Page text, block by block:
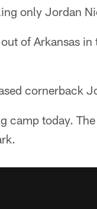
only Jordan
of Arkansas
cornerback
camp today.